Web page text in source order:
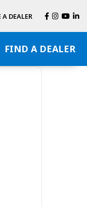
A DEALER
FIND A DEALER